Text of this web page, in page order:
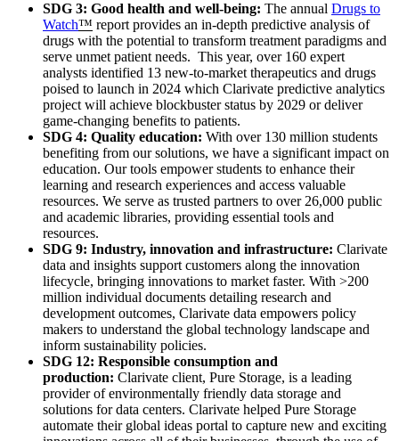
SDG 3: Good health and well-being: The annual Drugs to
Watch™ report provides an in-depth predictive analysis of
drugs with the potential to transform treatment paradigms and
serve unmet patient needs. This year, over 160 expert
analysts identified 13 new-to-market therapeutics and drugs
poised to launch in 2024 which Clarivate predictive analytics
project will achieve blockbuster status by 2029 or deliver
game-changing benefits to patients.
SDG 4: Quality education: With over 130 million students
benefiting from our solutions, we have a significant impact on
education. Our tools empower students to enhance their
learning and research experiences and access valuable
resources. We serve as trusted partners to over 26,000 public
and academic libraries, providing essential tools and
resources.
SDG 9: Industry, innovation and infrastructure: Clarivate
data and insights support customers along the innovation
lifecycle, bringing innovations to market faster. With >200
million individual documents detailing research and
development outcomes, Clarivate data empowers policy
makers to understand the global technology landscape and
inform sustainability policies.
SDG 12: Responsible consumption and
production: Clarivate client, Pure Storage, is a leading
provider of environmentally friendly data storage and
solutions for data centers. Clarivate helped Pure Storage
automate their global ideas portal to capture new and exciting